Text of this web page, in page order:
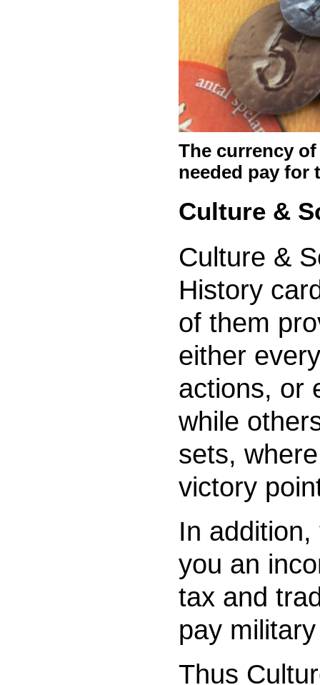
The currency
needed pay for
Culture &
Culture &
History
of them
either
actions, or
while
sets,
victory
In
you an
tax and
pay
Thus